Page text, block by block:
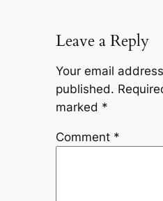
Leave a Reply
Your email
published.
marked *
Comment *